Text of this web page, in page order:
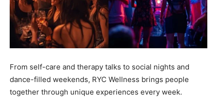
From self-care and therapy talks to social nights and
dance-filled weekends, RYC Wellness brings people
together through unique experiences every week.